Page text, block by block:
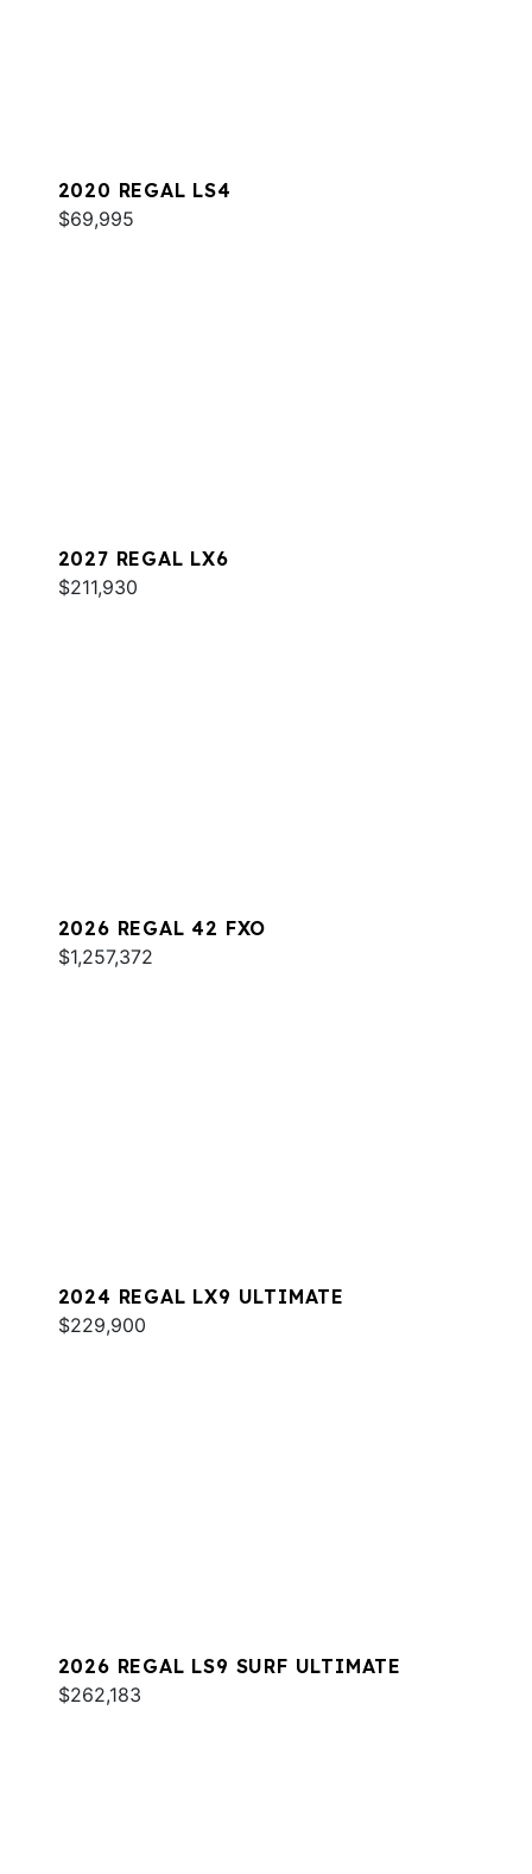
2020 REGAL LS4
$69,995
2027 REGAL LX6
$211,930
2026 REGAL 42 FXO
$1,257,372
2024 REGAL LX9 ULTIMATE
$229,900
2026 REGAL LS9 SURF ULTIMATE
$262,183